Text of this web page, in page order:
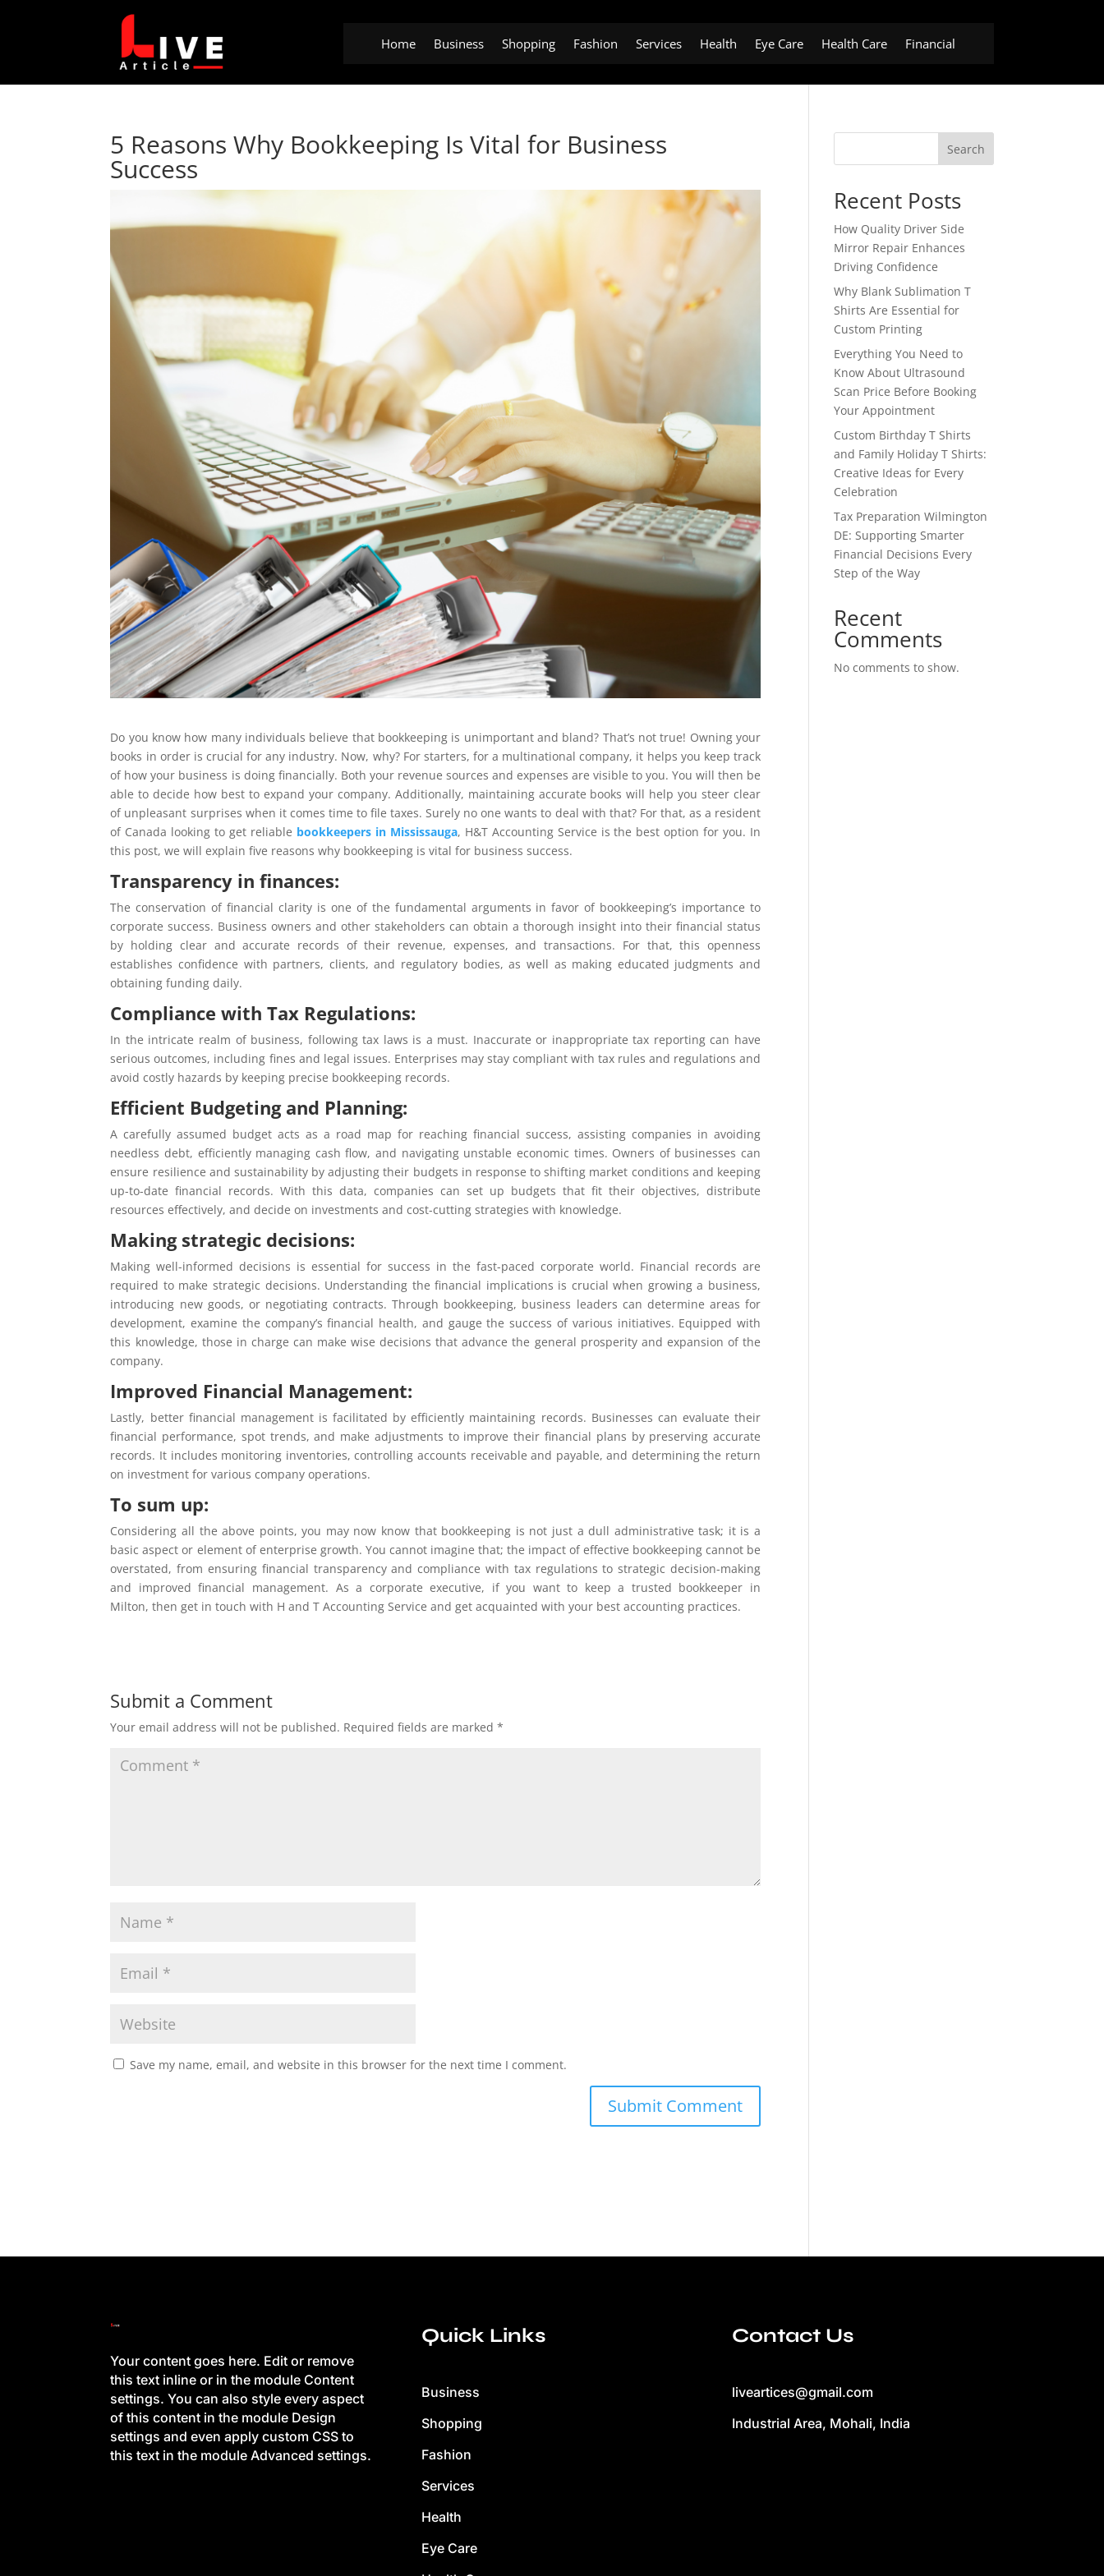
Home Business Shopping Fashion Services Health Eye Care Health Care Financial
5 Reasons Why Bookkeeping Is Vital for Business
Success
Do you know how many individuals believe that bookkeeping is unimportant and bland? That’s not true! Owning your
books in order is crucial for any industry. Now, why? For starters, for a multinational company, it helps you keep track
of how your business is doing financially. Both your revenue sources and expenses are visible to you. You will then be
able to decide how best to expand your company. Additionally, maintaining accurate books will help you steer clear
of unpleasant surprises when it comes time to file taxes. Surely no one wants to deal with that? For that, as a resident
of Canada looking to get reliable bookkeepers in Mississauga, H&T Accounting Service is the best option for you. In
this post, we will explain five reasons why bookkeeping is vital for business success.
Transparency in finances:
The conservation of financial clarity is one of the fundamental arguments in favor of bookkeeping’s importance to
corporate success. Business owners and other stakeholders can obtain a thorough insight into their financial status
by holding clear and accurate records of their revenue, expenses, and transactions. For that, this openness
establishes confidence with partners, clients, and regulatory bodies, as well as making educated judgments and
obtaining funding daily.
Compliance with Tax Regulations:
In the intricate realm of business, following tax laws is a must. Inaccurate or inappropriate tax reporting can have
serious outcomes, including fines and legal issues. Enterprises may stay compliant with tax rules and regulations and
avoid costly hazards by keeping precise bookkeeping records.
Efficient Budgeting and Planning:
A carefully assumed budget acts as a road map for reaching financial success, assisting companies in avoiding
needless debt, efficiently managing cash flow, and navigating unstable economic times. Owners of businesses can
ensure resilience and sustainability by adjusting their budgets in response to shifting market conditions and keeping
up-to-date financial records. With this data, companies can set up budgets that fit their objectives, distribute
resources effectively, and decide on investments and cost-cutting strategies with knowledge.
Making strategic decisions:
Making well-informed decisions is essential for success in the fast-paced corporate world. Financial records are
required to make strategic decisions. Understanding the financial implications is crucial when growing a business,
introducing new goods, or negotiating contracts. Through bookkeeping, business leaders can determine areas for
development, examine the company’s financial health, and gauge the success of various initiatives. Equipped with
this knowledge, those in charge can make wise decisions that advance the general prosperity and expansion of the
company.
Improved Financial Management:
Lastly, better financial management is facilitated by efficiently maintaining records. Businesses can evaluate their
financial performance, spot trends, and make adjustments to improve their financial plans by preserving accurate
records. It includes monitoring inventories, controlling accounts receivable and payable, and determining the return
on investment for various company operations.
To sum up:
Considering all the above points, you may now know that bookkeeping is not just a dull administrative task; it is a
basic aspect or element of enterprise growth. You cannot imagine that; the impact of effective bookkeeping cannot be
overstated, from ensuring financial transparency and compliance with tax regulations to strategic decision-making
and improved financial management. As a corporate executive, if you want to keep a trusted bookkeeper in
Milton, then get in touch with H and T Accounting Service and get acquainted with your best accounting practices.
Submit a Comment
Your email address will not be published. Required fields are marked*
Save my name, email, and website in this browser for the next time I comment.
Search
Recent Posts
How Quality Driver Side
Mirror Repair Enhances
Driving Confidence
Why Blank Sublimation T
Shirts Are Essential for
Custom Printing
Everything You Need to
Know About Ultrasound
Scan Price Before Booking
Your Appointment
Custom Birthday T Shirts
and Family Holiday T Shirts:
Creative Ideas for Every
Celebration
Tax Preparation Wilmington
DE: Supporting Smarter
Financial Decisions Every
Step of the Way
Recent
Comments
No comments to show.
Your content goes here. Edit or remove
this text inline or in the module Content
settings. You can also style every aspect
of this content in the module Design
settings and even apply custom CSS to
this text in the module Advanced settings.
Quick Links
Business
Shopping
Fashion
Services
Health
Eye Care
Contact Us
liveartices@gmail.com
Industrial Area, Mohali, India